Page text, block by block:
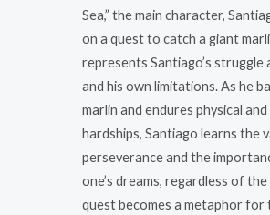
Sea,” the main character,
on a quest to catch a giant
represents Santiago’s struggle
and his own limitations. As he
marlin and endures physical
hardships, Santiago learns the
perseverance and the
one’s dreams, regardless of
quest becomes a metaphor for